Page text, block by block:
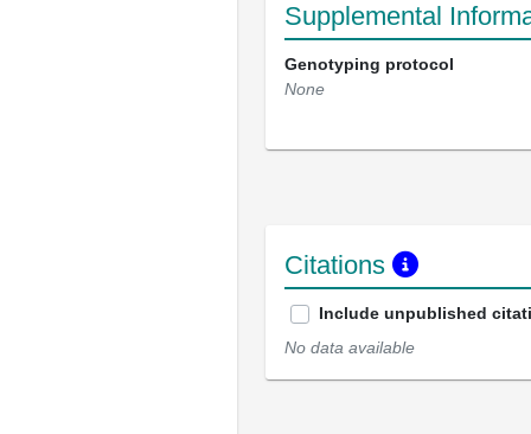
Supplemental
Genotyping protocol
None
Citations
Include unpublished
No data available